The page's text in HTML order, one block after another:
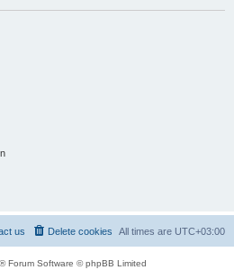
All times are UTC+03:00
Delete cookies
us
® Forum Software © phpBB Limited